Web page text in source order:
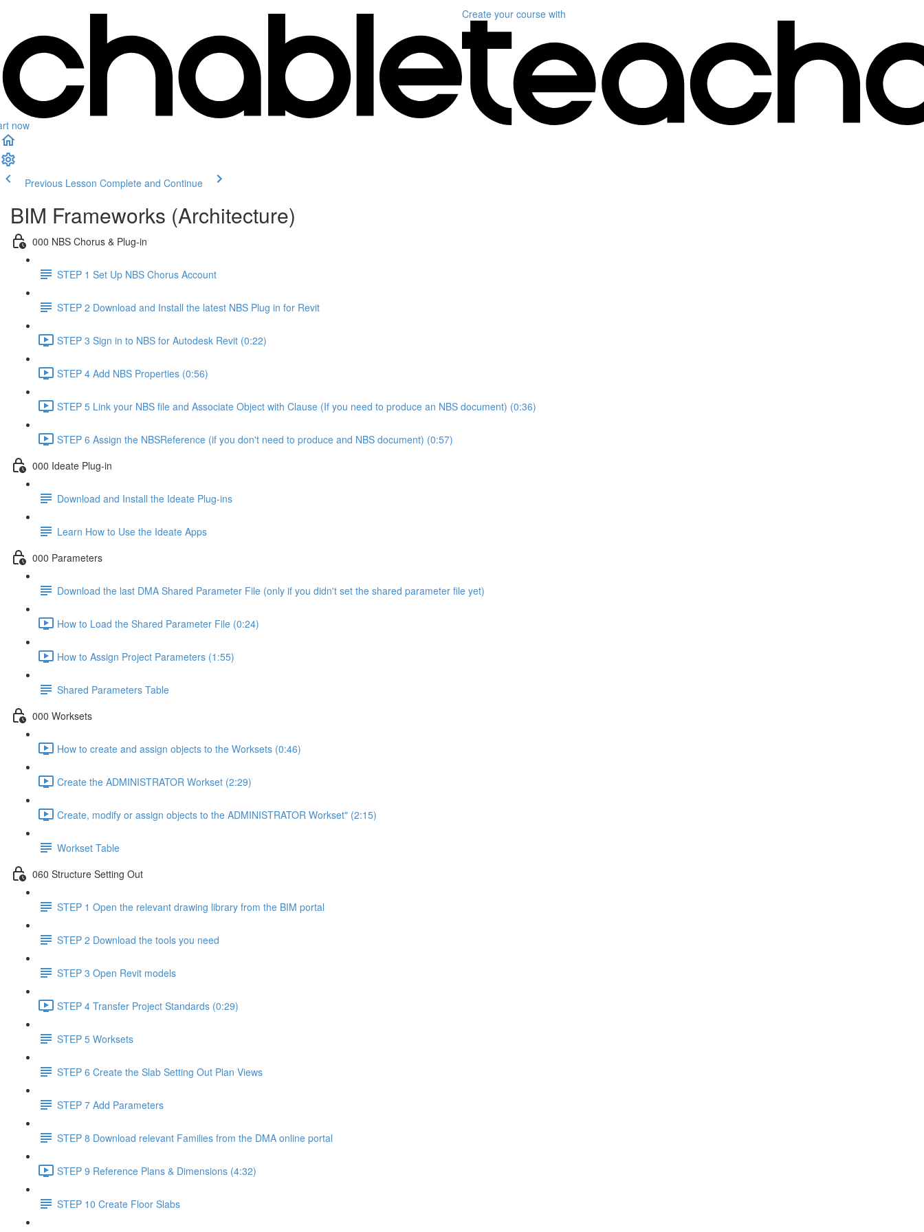
now
Create your course with
Previous Lesson Complete and Continue
BIM Frameworks (Architecture)
000 NBS Chorus & Plug-in
STEP 1 Set Up NBS Chorus Account
STEP 2 Download and Install the latest NBS Plug in for Revit
STEP 3 Sign in to NBS for Autodesk Revit (0:22)
STEP 4 Add NBS Properties (0:56)
STEP 5 Link your NBS file and Associate Object with Clause (If you need to produce an NBS document) (0:36)
STEP 6 Assign the NBSReference (if you don't need to produce and NBS document) (0:57)
000 Ideate Plug-in
Download and Install the Ideate Plug-ins
Learn How to Use the Ideate Apps
000 Parameters
Download the last DMA Shared Parameter File (only if you didn't set the shared parameter file yet)
How to Load the Shared Parameter File (0:24)
How to Assign Project Parameters (1:55)
Shared Parameters Table
000 Worksets
How to create and assign objects to the Worksets (0:46)
Create the ADMINISTRATOR Workset (2:29)
Create, modify or assign objects to the ADMINISTRATOR Workset" (2:15)
Workset Table
060 Structure Setting Out
STEP 1 Open the relevant drawing library from the BIM portal
STEP 2 Download the tools you need
STEP 3 Open Revit models
STEP 4 Transfer Project Standards (0:29)
STEP 5 Worksets
STEP 6 Create the Slab Setting Out Plan Views
STEP 7 Add Parameters
STEP 8 Download relevant Families from the DMA online portal
STEP 9 Reference Plans & Dimensions (4:32)
STEP 10 Create Floor Slabs